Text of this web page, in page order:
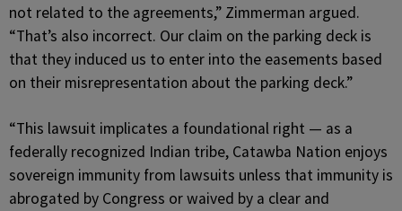
not related to the agreements,” Zimmerman argued.
“That’s also incorrect. Our claim on the parking deck is
that they induced us to enter into the easements based
on their misrepresentation about the parking deck.”
“This lawsuit implicates a foundational right — as a
federally recognized Indian tribe, Catawba Nation enjoys
sovereign immunity from lawsuits unless that immunity is
abrogated by Congress or waived by a clear and